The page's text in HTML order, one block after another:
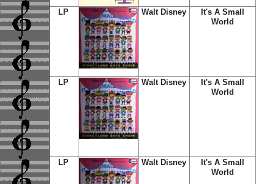
LP Walt Disney
It's A Small
World
LP Walt Disney
It's A Small
World
LP Walt Disney
It's A Small
World